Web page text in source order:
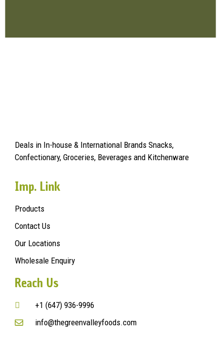
Deals in In-house & International Brands Snacks,
Confectionary, Groceries, Beverages and Kitchenware
Imp. Link
Products
Contact Us
Our Locations
Wholesale Enquiry
Reach Us
+1 (647) 936-9996
info@thegreenvalleyfoods.com